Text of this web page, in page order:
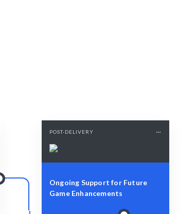
POST-DELIVERY
Ongoing Support for Future
Game Enhancements